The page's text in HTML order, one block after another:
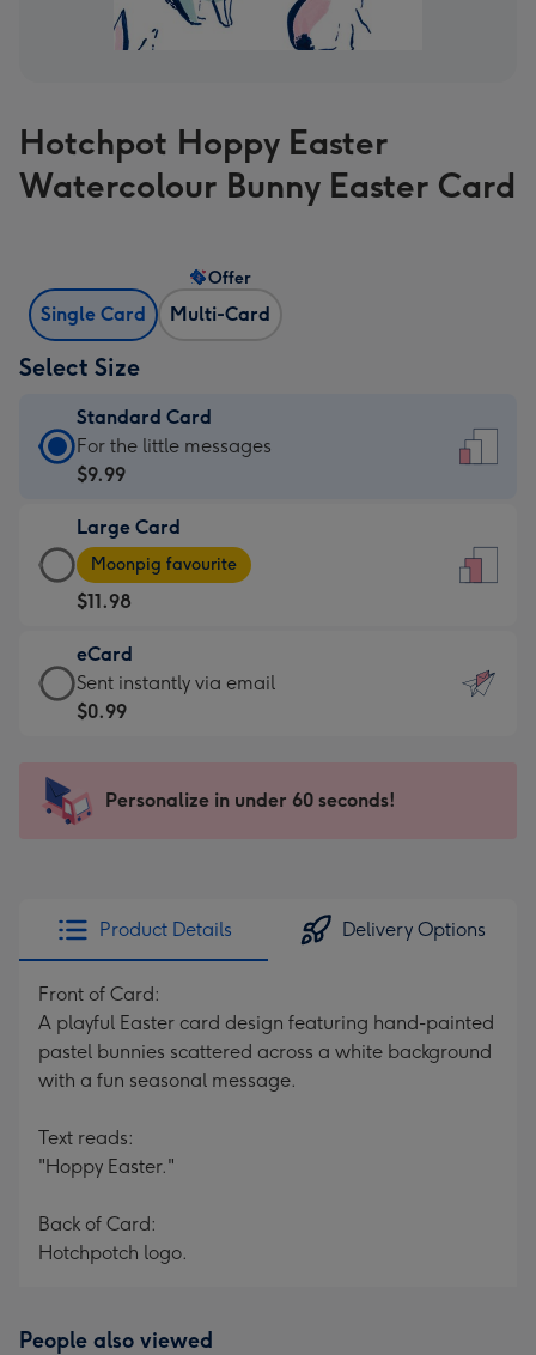
Hotchpot Hoppy Easter
Watercolour Bunny Easter Card
Single Card Multi-Card
Offer
Select Size
Standard Card
Standard
Card
$9.99
-
For
the
little
messages
-
x
185
For the little messages
$9.99
Large Card
Large
Card
-
$11.98
-
Moonpig
favourite
205
Moonpig favourite
$11.98
eCard
eCard
-
Sent
instantly
Sent instantly via email
$0.99
Personalize in under 60 seconds!
Product Details Delivery Options
Front of Card:
A playful Easter card design featuring hand-painted
pastel bunnies scattered across a white background
with a fun seasonal message.
Text reads:
"Hoppy Easter."
Back of Card:
Hotchpotch logo.
People also viewed